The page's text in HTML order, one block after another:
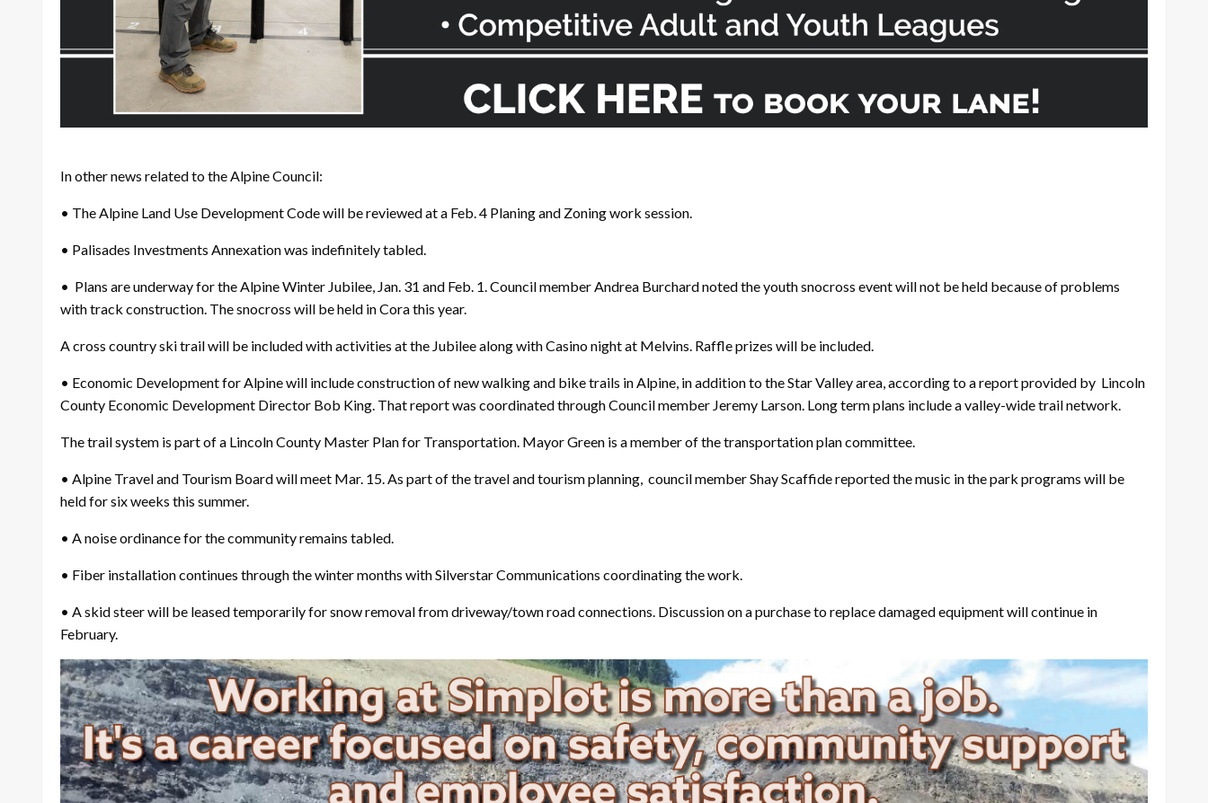
In other news related to the Alpine Council:
• The Alpine Land Use Development Code will be reviewed at a Feb. 4 Planing and Zoning work session.
• Palisades Investments Annexation was indefinitely tabled.
• Plans are underway for the Alpine Winter Jubilee, Jan. 31 and Feb. 1. Council member Andrea Burchard noted the youth snocross event will not be held because of problems
with track construction. The snocross will be held in Cora this year.
A cross country ski trail will be included with activities at the Jubilee along with Casino night at Melvins. Raffle prizes will be included.
• Economic Development for Alpine will include construction of new walking and bike trails in Alpine, in addition to the Star Valley area, according to a report provided by Lincoln
County Economic Development Director Bob King. That report was coordinated through Council member Jeremy Larson. Long term plans include a valley-wide trail network.
The trail system is part of a Lincoln County Master Plan for Transportation. Mayor Green is a member of the transportation plan committee.
• Alpine Travel and Tourism Board will meet Mar. 15. As part of the travel and tourism planning, council member Shay Scaffide reported the music in the park programs will be
held for six weeks this summer.
• A noise ordinance for the community remains tabled.
• Fiber installation continues through the winter months with Silverstar Communications coordinating the work.
• A skid steer will be leased temporarily for snow removal from driveway/town road connections. Discussion on a purchase to replace damaged equipment will continue in
February.